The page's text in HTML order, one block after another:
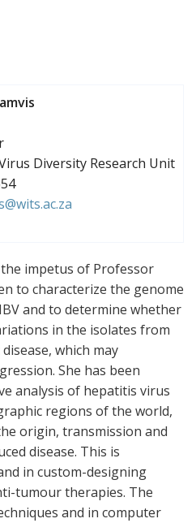
Diversity Research Unit
impetus of Professor
to characterize the genome
and to determine whether
in the isolates from
which may
She has been
analysis of hepatitis virus
regions of the world,
origin, transmission and
disease. This is
in custom-designing
tumour therapies. The
and in computer